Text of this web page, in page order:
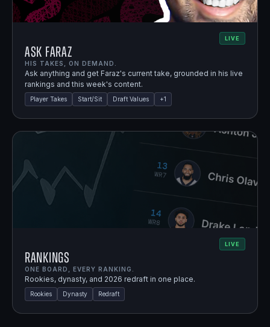
LIVE
Ask Faraz
HIS TAKES, ON DEMAND.
Ask anything and get Faraz's current take, grounded in his live
rankings and this week's content.
Player Takes Start/Sit Draft Values +1
LIVE
Rankings
ONE BOARD, EVERY RANKING.
Rookies, dynasty, and 2026 redraft in one place.
Rookies Dynasty Redraft